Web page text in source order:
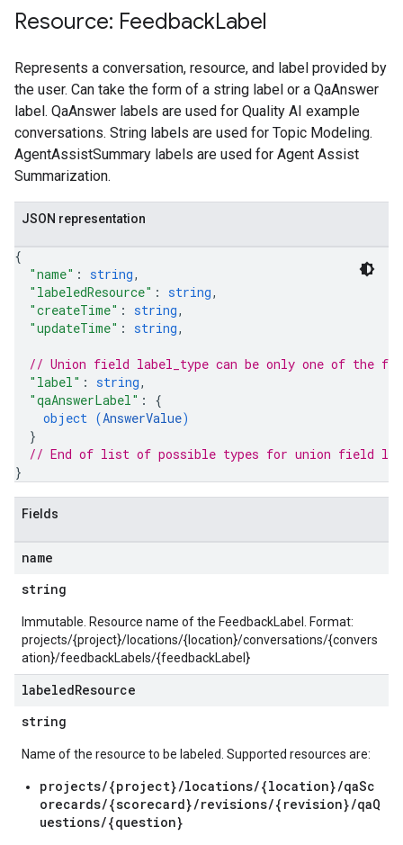
Resource: FeedbackLabel
Represents a conversation, resource, and label provided by
the user. Can take the form of a string label or a QaAnswer
label. QaAnswer labels are used for Quality AI example
conversations. String labels are used for Topic Modeling.
AgentAssistSummary labels are used for Agent Assist
Summarization.
JSON representation
{
"name" : string,
"labeledResource" : string,
"createTime" : string,
"updateTime" : string,
// Union field label_type can be only one of the
"label" : string,
"qaAnswerLabel" : {
object (AnswerValue)
}
// End of list of possible types for union field
}
Fields
name
string
Immutable. Resource name of the FeedbackLabel. Format:
projects/{project}/locations/{location}/conversations/{convers
ation}/feedbackLabels/{feedbackLabel}
labeledResource
string
Name of the resource to be labeled. Supported resources are:
projects/{project}/locations/{location}/qaSc
orecards/{scorecard}/revisions/{revision}/qaQ
uestions/{question}